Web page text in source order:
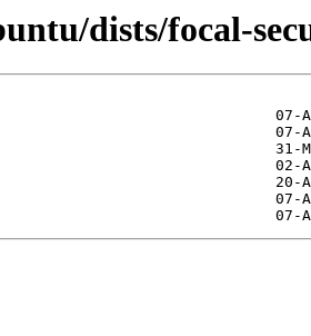
dists/focal-